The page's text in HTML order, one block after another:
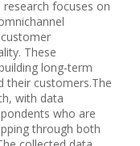
focuses on
These
long-term
their customers.The
with data
who are
through both